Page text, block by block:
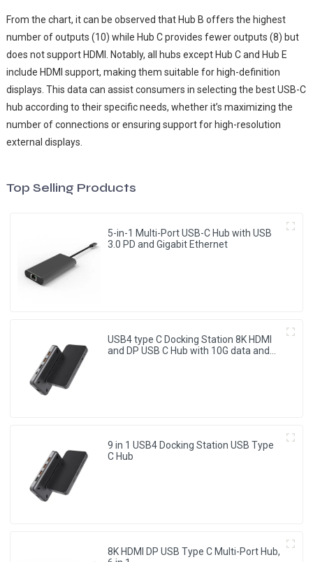
From the chart, it can be observed that Hub B offers the highest
number of outputs (10) while Hub C provides fewer outputs (8) but
does not support HDMI. Notably, all hubs except Hub C and Hub E
include HDMI support, making them suitable for high-definition
displays. This data can assist consumers in selecting the best USB-C
hub according to their specific needs, whether it’s maximizing the
number of connections or ensuring support for high-resolution
external displays.
Top Selling Products
5-in-1 Multi-Port USB-C Hub with USB
3.0 PD and Gigabit Ethernet
USB4 type C Docking Station 8K HDMI
and DP USB C Hub with 10G data and
9 in 1 USB4 Docking Station USB Type
C Hub
8K HDMI DP USB Type C Multi-Port Hub,